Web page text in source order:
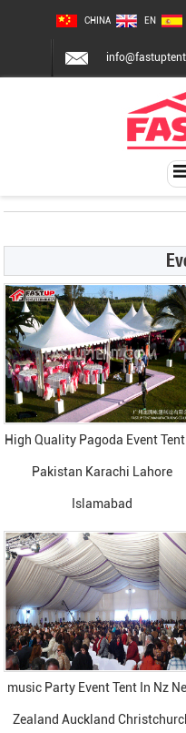
CHINA EN
High Quality Pagoda Event
Pakistan Karachi Lahore
Islamabad
music Party Event Tent In Nz
Zealand Auckland